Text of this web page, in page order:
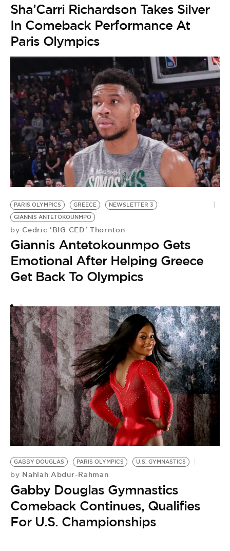
Sha’Carri Richardson Takes Silver
In Comeback Performance At
Paris Olympics
PARIS OLYMPICS GREECE
NEWSLETTER 3
GIANNIS ANTETOKOUNMPO
by Cedric 'BIG CED' Thornton
Giannis Antetokounmpo Gets
Emotional After Helping Greece
Get Back To Olympics
GABBY DOUGLAS PARIS OLYMPICS U.S. GYMNASTICS
by Nahlah Abdur-Rahman
Gabby Douglas Gymnastics
Comeback Continues, Qualifies
For U.S. Championships